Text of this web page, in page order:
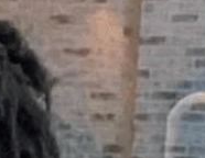
Common
ERP
System
for
US
April 23, 2026
Cost Review of
ERP System
China